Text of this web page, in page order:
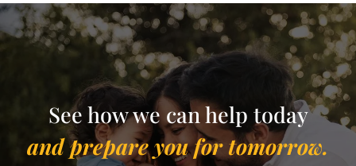
See how we can help today
and prepare you for tomorrow.